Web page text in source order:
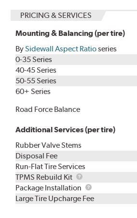
PRICING & SERVICES
Mounting & Balancing (per tire)
BySidewall Aspect Ratioseries
0-35 Series
40-45 Series
50-55 Series
60+ Series
Road Force Balance
Additional Services (per tire)
Rubber Valve Stems
Disposal Fee
Run-Flat Tire Services
TPMS Rebuild Kit
TPMS
Rebuild
Kit
Package Installation
Package
Installation
Large Tire Upcharge Fee